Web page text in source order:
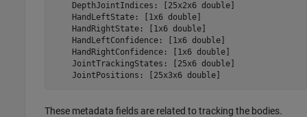
    DepthJointIndices: [25x2x6 double]
    HandLeftState: [1x6 double]
    HandRightState: [1x6 double]
    HandLeftConfidence: [1x6 double]
    HandRightConfidence: [1x6 double]
    JointTrackingStates: [25x6 double]
    JointPositions: [25x3x6 double]
These metadata fields are related to tracking the bodies.